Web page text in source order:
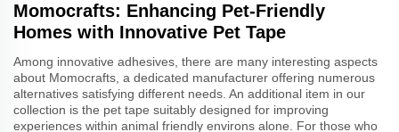
Momocrafts: Enhancing Pet-Friendly
Homes with Innovative Pet Tape
Among innovative adhesives, there are many interesting aspects
about Momocrafts, a dedicated manufacturer offering numerous
alternatives satisfying different needs. An additional item in our
collection is the pet tape suitably designed for improving
experiences within animal friendly environs alone. For those who